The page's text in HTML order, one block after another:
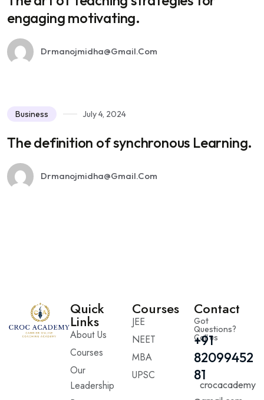
engaging motivating.
Drmanojmidha@gmail.com
Business July 4, 2024
The definition of synchronous Learning.
Drmanojmidha@gmail.com
Quick
Links
About Us
Courses
Our
Leadership
Courses
JEE
NEET
MBA
UPSC
Contact
Got
Questions?
Call us
+91
82099452
81
crocacademy